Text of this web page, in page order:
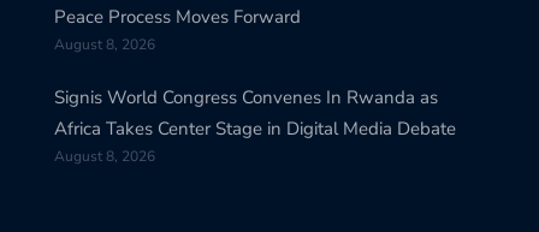
Peace Process Moves Forward
August 8, 2026
Signis World Congress Convenes In Rwanda as
Africa Takes Center Stage in Digital Media Debate
August 8, 2026